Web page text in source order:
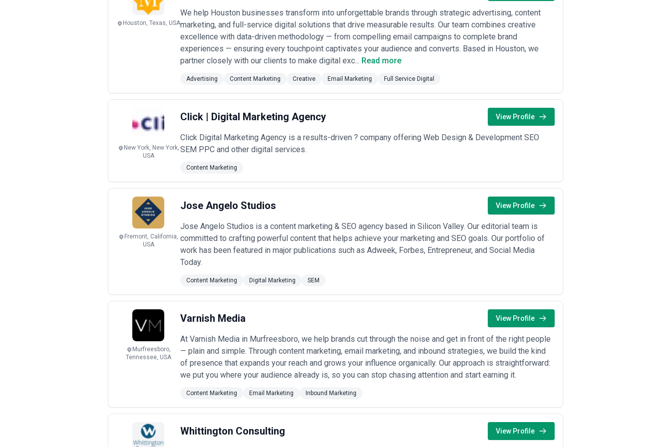
Houston, Texas, USA
We help Houston businesses transform into unforgettable brands through strategic advertising, content
marketing, and full-service digital solutions that drive measurable results. Our team combines creative
excellence with data-driven methodology — from compelling email campaigns to complete brand
experiences — ensuring every touchpoint captivates your audience and converts. Based in Houston, we
partner closely with our clients to make digital exc... Read more
Advertising Content Marketing Creative Email Marketing Full Service Digital
New York, New York,
USA
Click | Digital Marketing Agency View Profile
Click Digital Marketing Agency is a results-driven ? company offering Web Design & Development SEO
SEM PPC and other digital services.
Content Marketing
Fremont, California,
USA
Jose Angelo Studios View Profile
Jose Angelo Studios is a content marketing & SEO agency based in Silicon Valley. Our editorial team is
committed to crafting powerful content that helps achieve your marketing and SEO goals. Our portfolio of
work has been featured in major publications such as Adweek, Forbes, Entrepreneur, and Social Media
Today.
Content Marketing Digital Marketing SEM
Murfreesboro,
Tennessee, USA
Varnish Media View Profile
At Varnish Media in Murfreesboro, we help brands cut through the noise and get in front of the right people
— plain and simple. Through content marketing, email marketing, and inbound strategies, we build the kind
of presence that expands your reach and grows your influence organically. Our approach is straightforward:
we put you where your audience already is, so you can stop chasing attention and start earning it.
Content Marketing Email Marketing Inbound Marketing
Whittington Consulting View Profile